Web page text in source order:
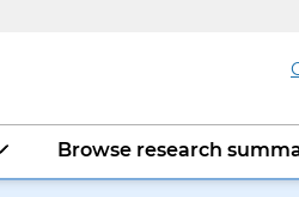
Browse research